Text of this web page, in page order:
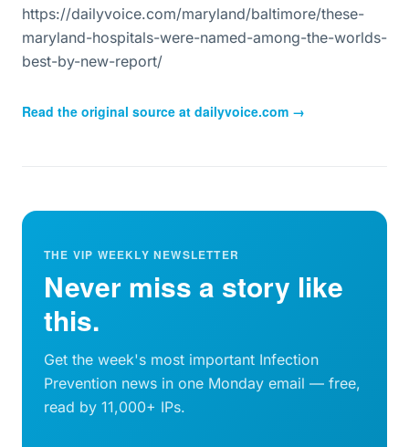
https://dailyvoice.com/maryland/baltimore/these-
maryland-hospitals-were-named-among-the-worlds-
best-by-new-report/
Read the original source at dailyvoice.com →
THE VIP WEEKLY NEWSLETTER
Never miss a story like
this.
Get the week's most important Infection
Prevention news in one Monday email — free,
read by 11,000+ IPs.